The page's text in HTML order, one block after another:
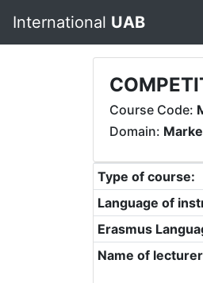
International UAB
Course Code:
Domain:
Type of course:
Language of
Erasmus
Name of